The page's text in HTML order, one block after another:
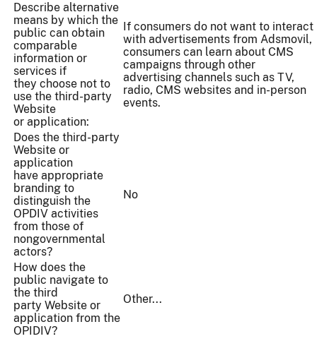
Describe alternative
means by which the
public can obtain
comparable
information or
services if
they choose not to
use the third-party
Website
or application:
If consumers do not want to interact
with advertisements from Adsmovil,
consumers can learn about CMS
campaigns through other
advertising channels such as TV,
radio, CMS websites and in-person
events.
Does the third-party
Website or
application
have appropriate
branding to
distinguish the
OPDIV activities
from those of
nongovernmental
actors?
No
How does the
public navigate to
the third
party Website or
application from the
OPIDIV?
Other...